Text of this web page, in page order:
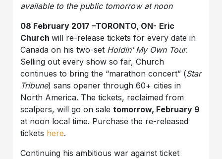
available to the public tomorrow at noon
08 February 2017 –TORONTO, ON- Eric
Churchwill re-release tickets for every date in
Canada on his two-set Holdin’ My Own Tour.
Selling out every show so far, Church
continues to bring the “marathon concert” (Star
Tribune) sans opener through 60+ cities in
North America. The tickets, reclaimed from
scalpers, will go on saletomorrow, February 9
at noon local time. Purchase the re-released
tickets here.
Continuing his ambitious war against ticket